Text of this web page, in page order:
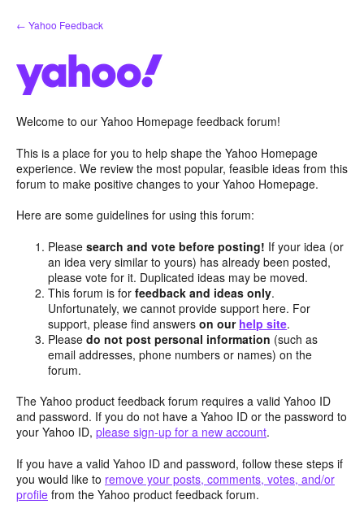
Skip
to
← Yahoo Feedback
Welcome to our Yahoo Homepage feedback forum!
This is a place for you to help shape the Yahoo Homepage
experience. We review the most popular, feasible ideas from this
forum to make positive changes to your Yahoo Homepage.
Here are some guidelines for using this forum:
Pleasesearch and vote before posting! If your idea (or
an idea very similar to yours) has already been posted,
please vote for it. Duplicated ideas may be moved.
This forum is forfeedback and ideas only.
Unfortunately, we cannot provide support here. For
support, please find answerson our help site.
Pleasedo not post personal information (such as
email addresses, phone numbers or names) on the
forum.
The Yahoo product feedback forum requires a valid Yahoo ID
and password. If you do not have a Yahoo ID or the password to
your Yahoo ID, please sign-up for a new account.
If you have a valid Yahoo ID and password, follow these steps if
you would like to remove your posts, comments, votes, and/or
profile from the Yahoo product feedback forum.